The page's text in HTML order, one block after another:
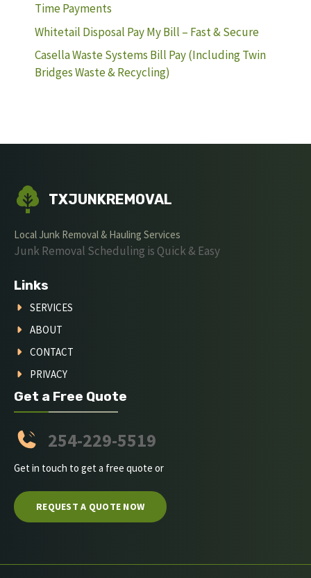
Time Payments
Whitetail Disposal Pay My Bill – Fast & Secure
Casella Waste Systems Bill Pay (Including Twin
Bridges Waste & Recycling)
TXJUNKREMOVAL
Local Junk Removal & Hauling Services
Junk Removal Scheduling is Quick & Easy
Links
SERVICES
ABOUT
CONTACT
PRIVACY
Get a Free Quote
254-229-5519
Get in touch to get a free quote or
REQUEST A QUOTE NOW